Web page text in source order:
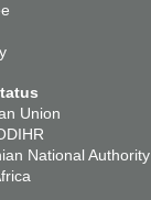
Union
National Authority